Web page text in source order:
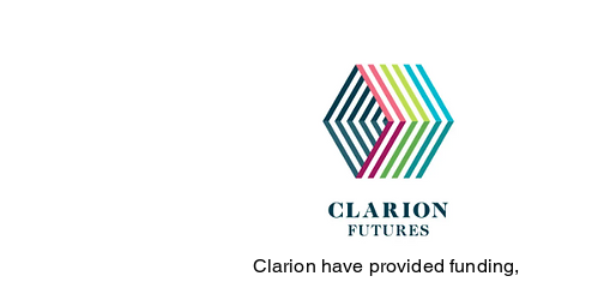
Clarion have provided funding,